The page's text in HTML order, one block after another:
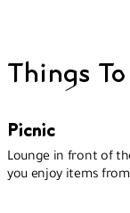
Things
Picnic
Lounge in front of
you enjoy items